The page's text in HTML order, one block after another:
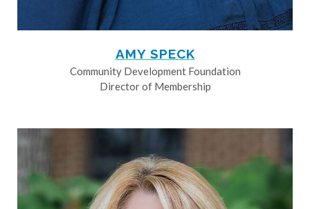
AMY SPECK
Community Development Foundation
Director of Membership